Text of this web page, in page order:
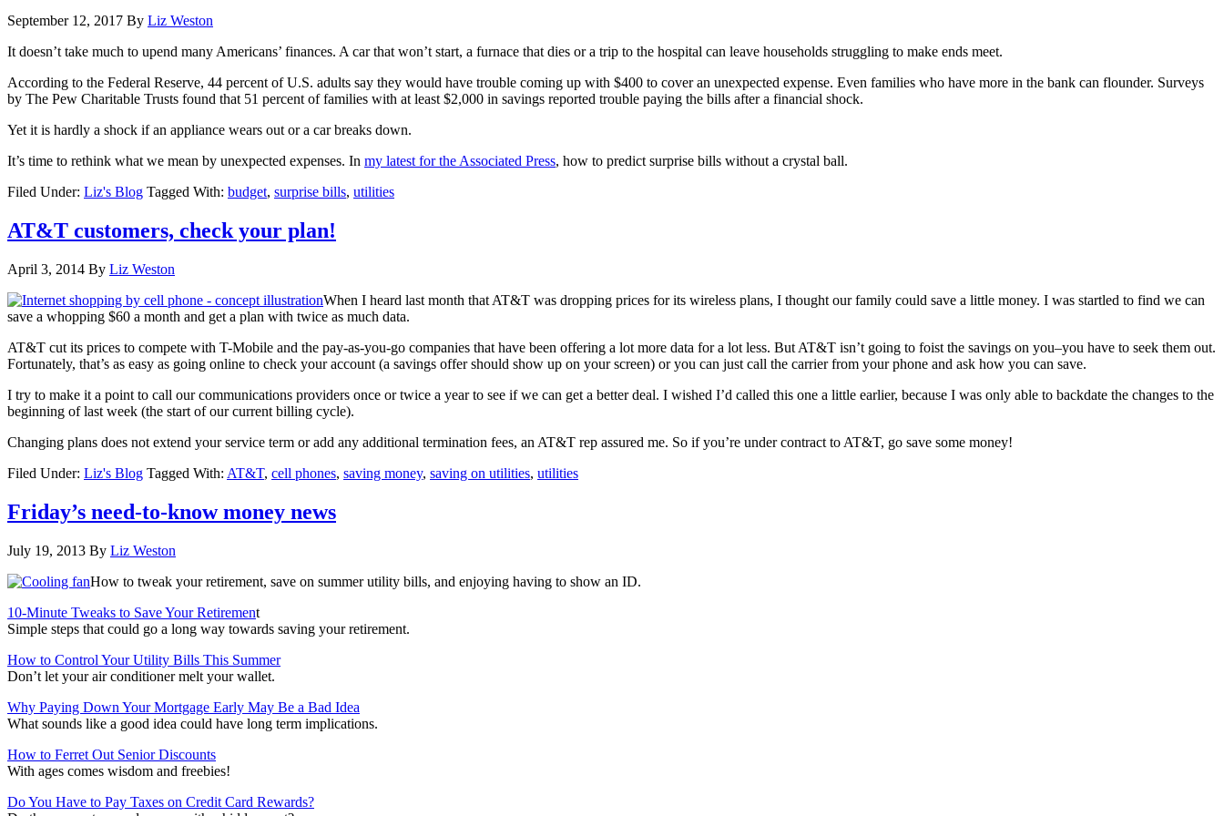
September 12, 2017 By Liz Weston
It doesn’t take much to upend many Americans’ finances. A car that won’t start, a furnace that dies or a trip to the hospital can leave households struggling to make ends meet.
According to the Federal Reserve, 44 percent of U.S. adults say they would have trouble coming up with $400 to cover an unexpected expense. Even families who have more in the bank can flounder. Surveys
by The Pew Charitable Trusts found that 51 percent of families with at least $2,000 in savings reported trouble paying the bills after a financial shock.
Yet it is hardly a shock if an appliance wears out or a car breaks down.
It’s time to rethink what we mean by unexpected expenses. In my latest for the Associated Press, how to predict surprise bills without a crystal ball.
Filed Under: Liz's Blog Tagged With: budget, surprise bills, utilities
AT&T customers, check your plan!
April 3, 2014 By Liz Weston
When I heard last month that AT&T was dropping prices for its wireless plans, I thought our family could save a little money. I was startled to find we can
save a whopping $60 a month and get a plan with twice as much data.
AT&T cut its prices to compete with T-Mobile and the pay-as-you-go companies that have been offering a lot more data for a lot less. But AT&T isn’t going to foist the savings on you–you have to seek them out.
Fortunately, that’s as easy as going online to check your account (a savings offer should show up on your screen) or you can just call the carrier from your phone and ask how you can save.
I try to make it a point to call our communications providers once or twice a year to see if we can get a better deal. I wished I’d called this one a little earlier, because I was only able to backdate the changes to the
beginning of last week (the start of our current billing cycle).
Changing plans does not extend your service term or add any additional termination fees, an AT&T rep assured me. So if you’re under contract to AT&T, go save some money!
Filed Under: Liz's Blog Tagged With: AT&T, cell phones, saving money, saving on utilities, utilities
Friday’s need-to-know money news
July 19, 2013 By Liz Weston
How to tweak your retirement, save on summer utility bills, and enjoying having to show an ID.
10-Minute Tweaks to Save Your Retirement
Simple steps that could go a long way towards saving your retirement.
How to Control Your Utility Bills This Summer
Don’t let your air conditioner melt your wallet.
Why Paying Down Your Mortgage Early May Be a Bad Idea
What sounds like a good idea could have long term implications.
How to Ferret Out Senior Discounts
With ages comes wisdom and freebies!
Do You Have to Pay Taxes on Credit Card Rewards?